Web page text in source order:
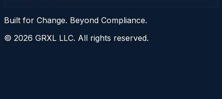
Built for Change. Beyond Compliance.
© 2026 GRXL LLC. All rights reserved.